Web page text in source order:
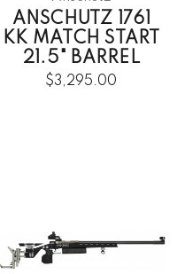
ANSCHUTZ 1761
KK MATCH START
21.5" BARREL
$3,295.00